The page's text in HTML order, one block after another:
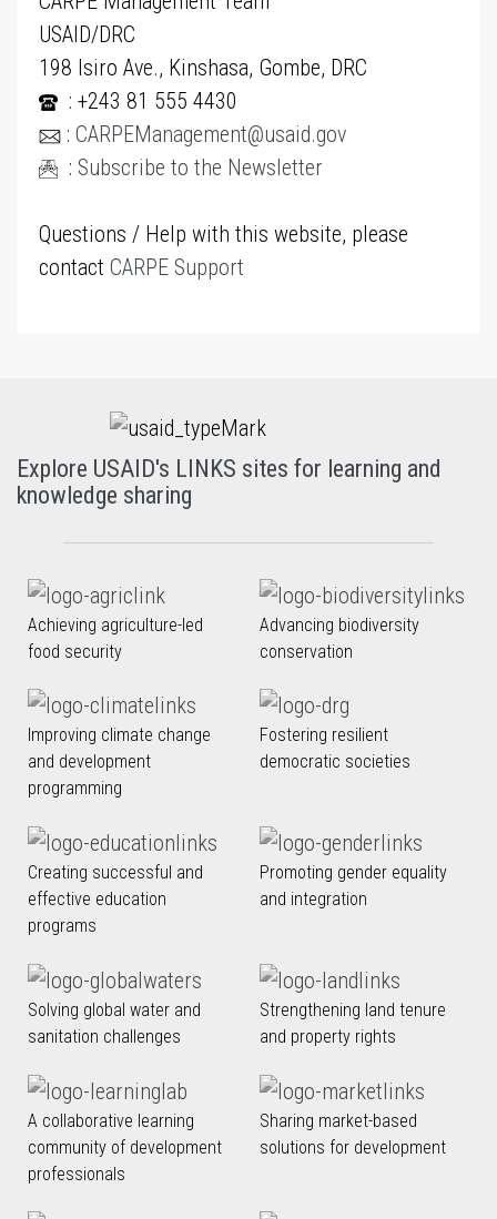
USAID/DRC
198 Isiro Ave., Kinshasa, Gombe, DRC
: +243 81 555 4430
: CARPEManagement@usaid.gov
: Subscribe to the Newsletter
Questions / Help with this website, please
contact CARPE Support
Explore USAID's LINKS sites for learning and
knowledge sharing
Achieving agriculture-led
food security
Advancing biodiversity
conservation
Improving climate change
and development
programming
Fostering resilient
democratic societies
Creating successful and
effective education
programs
Promoting gender equality
and integration
Solving global water and
sanitation challenges
Strengthening land tenure
and property rights
A collaborative learning
community of development
professionals
Sharing market-based
solutions for development